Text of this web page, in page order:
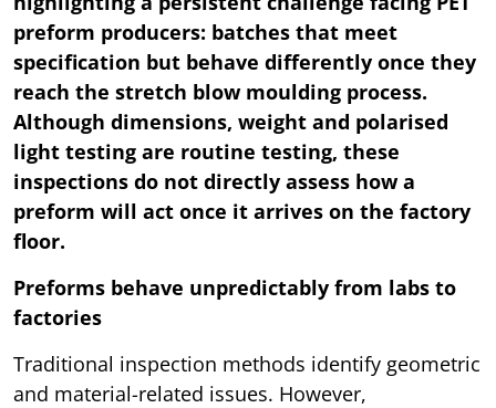
preform producers: batches that meet
specification but behave differently once they
reach the stretch blow moulding process.
Although dimensions, weight and polarised
light testing are routine testing, these
inspections do not directly assess how a
preform will act once it arrives on the factory
floor.
Preforms behave unpredictably from labs to
factories
Traditional inspection methods identify geometric
and material-related issues. However,